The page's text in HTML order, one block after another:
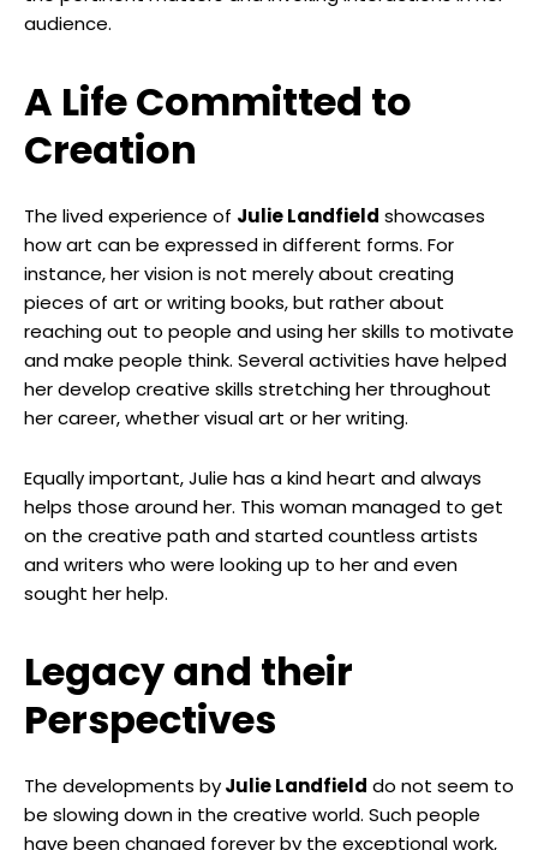
audience.
A Life Committed to
Creation
The lived experience of Julie Landfield showcases
how art can be expressed in different forms. For
instance, her vision is not merely about creating
pieces of art or writing books, but rather about
reaching out to people and using her skills to motivate
and make people think. Several activities have helped
her develop creative skills stretching her throughout
her career, whether visual art or her writing.
Equally important, Julie has a kind heart and always
helps those around her. This woman managed to get
on the creative path and started countless artists
and writers who were looking up to her and even
sought her help.
Legacy and their
Perspectives
The developments byJulie Landfield do not seem to
be slowing down in the creative world. Such people
have been changed forever by the exceptional work,